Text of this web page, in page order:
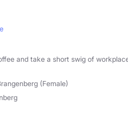
and take a short swig of
(Female)